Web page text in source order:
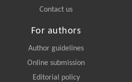
Contact us
For authors
Author guidelines
Online submission
Editorial policy